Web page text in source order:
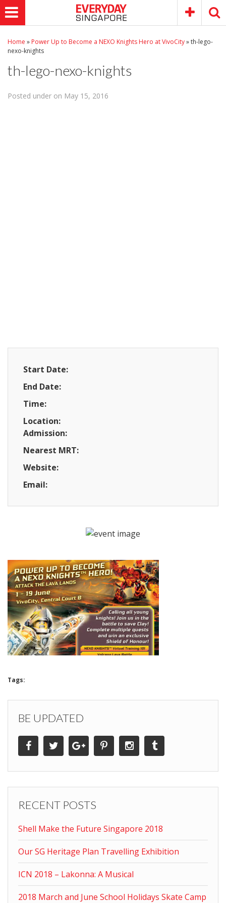
Home » Power Up to Become a NEXO Knights Hero at VivoCity»th-lego-
nexo-knights
th-lego-nexo-knights
Posted under on May 15, 2016
Start Date:
End Date:
Time:
Location:
Admission:
Nearest MRT:
Website:
Email:
Tags:
BE UPDATED
RECENT POSTS
Shell Make the Future Singapore 2018
Our SG Heritage Plan Travelling Exhibition
ICN 2018 – Lakonna: A Musical
2018 March and June School Holidays Skate Camp